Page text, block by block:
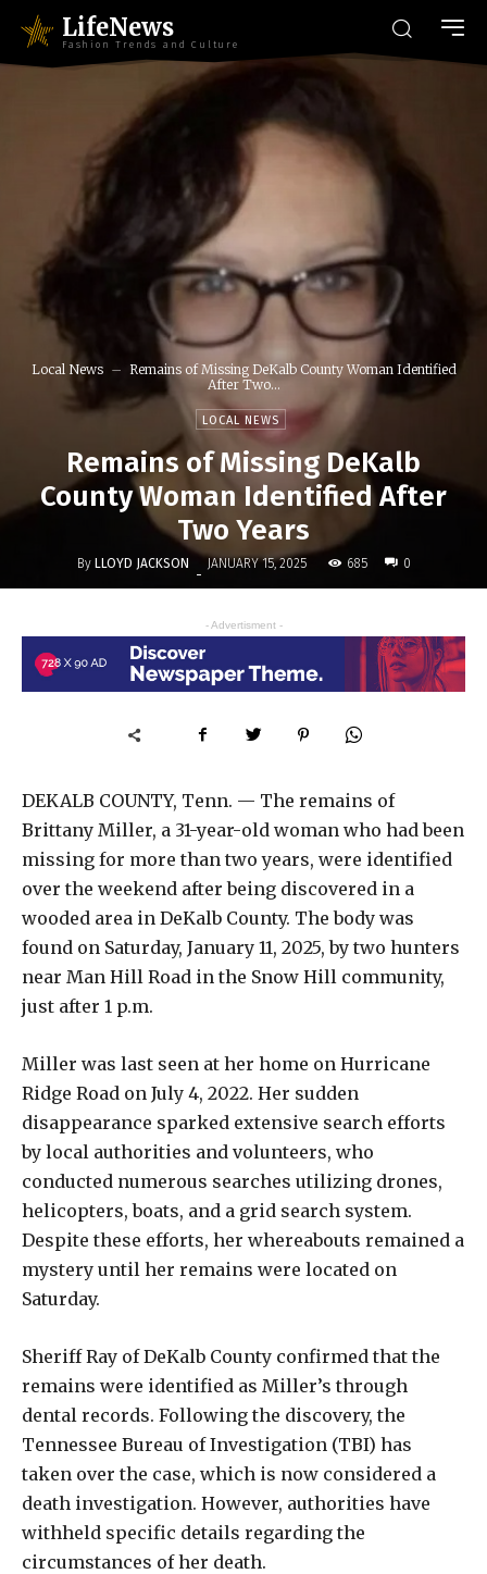
LifeNews
Fashion Trends and Culture
Local News
Remains of Missing DeKalb County Woman Identified
After Two...
LOCAL NEWS
Remains of Missing DeKalb
County Woman Identified After
Two Years
By LLOYD JACKSON - JANUARY 15, 2025 685 0
- Advertisment -
DEKALB COUNTY, Tenn. — The remains of
Brittany Miller, a 31-year-old woman who had been
missing for more than two years, were identified
over the weekend after being discovered in a
wooded area in DeKalb County. The body was
found on Saturday, January 11, 2025, by two hunters
near Man Hill Road in the Snow Hill community,
just after 1 p.m.
Miller was last seen at her home on Hurricane
Ridge Road on July 4, 2022. Her sudden
disappearance sparked extensive search efforts
by local authorities and volunteers, who
conducted numerous searches utilizing drones,
helicopters, boats, and a grid search system.
Despite these efforts, her whereabouts remained a
mystery until her remains were located on
Saturday.
Sheriff Ray of DeKalb County confirmed that the
remains were identified as Miller’s through
dental records. Following the discovery, the
Tennessee Bureau of Investigation (TBI) has
taken over the case, which is now considered a
death investigation. However, authorities have
withheld specific details regarding the
circumstances of her death.